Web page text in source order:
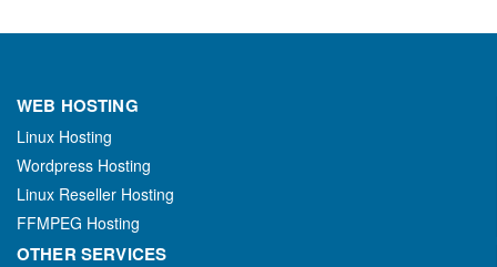
WEB HOSTING
Linux Hosting
Wordpress Hosting
Linux Reseller Hosting
FFMPEG Hosting
OTHER SERVICES